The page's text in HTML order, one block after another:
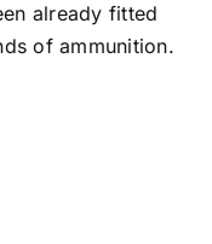
already fitted
of ammunition.